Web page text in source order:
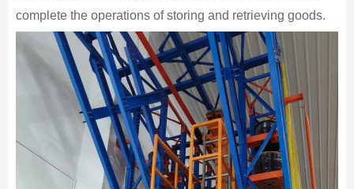
complete the operations of storing and retrieving goods.